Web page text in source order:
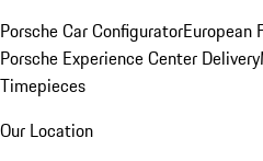
Porsche Car ConfiguratorEuropean
Porsche Experience Center Delivery
Timepieces
Our Location